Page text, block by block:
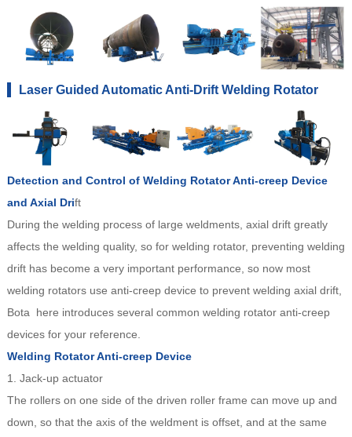
Laser Guided Automatic Anti-Drift Welding Rotator
Detection and Control of Welding Rotator Anti-creep Device
and Axial Drift
During the welding process of large weldments, axial drift greatly
affects the welding quality, so for welding rotator, preventing welding
drift has become a very important performance, so now most
welding rotators use anti-creep device to prevent welding axial drift,
Bota here introduces several common welding rotator anti-creep
devices for your reference.
Welding Rotator Anti-creep Device
1. Jack-up actuator
The rollers on one side of the driven roller frame can move up and
down, so that the axis of the weldment is offset, and at the same